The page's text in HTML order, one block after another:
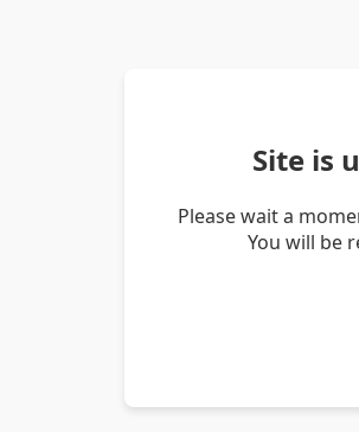
Site is
Please wait a
You will be